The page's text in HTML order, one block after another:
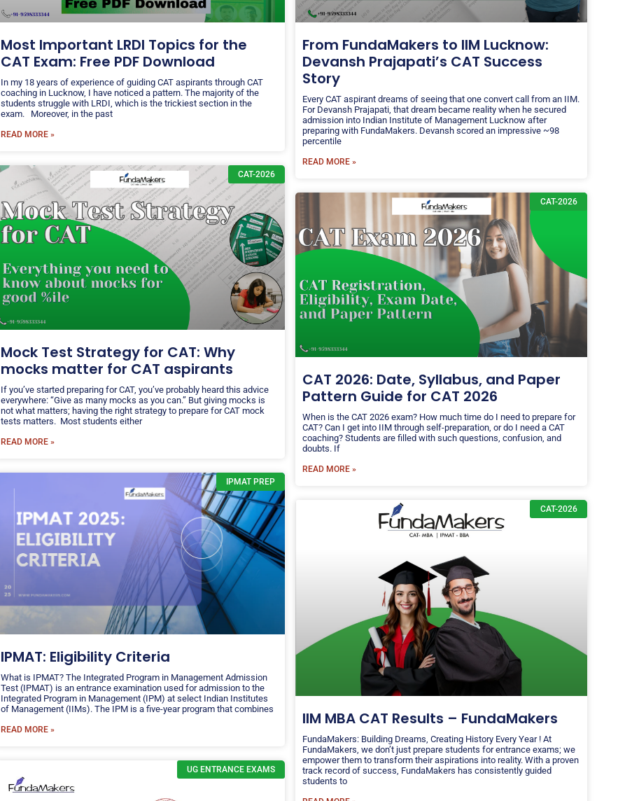
Most Important LRDI Topics for the
CAT Exam: Free PDF Download
In my 18 years of experience of guiding CAT aspirants through CAT
coaching in Lucknow, I have noticed a pattern. The majority of the
students struggle with LRDI, which is the trickiest section in the
exam. Moreover, in the past
READ MORE »
From FundaMakers to IIM Lucknow:
Devansh Prajapati’s CAT Success
Story
Every CAT aspirant dreams of seeing that one convert call from an IIM.
For Devansh Prajapati, that dream became reality when he secured
admission into Indian Institute of Management Lucknow after
preparing with FundaMakers. Devansh scored an impressive ~98
percentile
READ MORE »
CAT-2026
Mock Test Strategy for CAT: Why
mocks matter for CAT aspirants
If you’ve started preparing for CAT, you’ve probably heard this advice
everywhere: “Give as many mocks as you can.” But giving mocks is
not what matters; having the right strategy to prepare for CAT mock
tests matters. Most students either
READ MORE »
CAT-2026
CAT 2026: Date, Syllabus, and Paper
Pattern Guide for CAT 2026
When is the CAT 2026 exam? How much time do I need to prepare for
CAT? Can I get into IIM through self-preparation, or do I need a CAT
coaching? Students are filled with such questions, confusion, and
doubts. If
READ MORE »
IPMAT PREP
IPMAT: Eligibility Criteria
What is IPMAT? The Integrated Program in Management Admission
Test (IPMAT) is an entrance examination used for admission to the
Integrated Program in Management (IPM) at select Indian Institutes
of Management (IIMs). The IPM is a five-year program that combines
READ MORE »
CAT-2026
IIM MBA CAT Results – FundaMakers
FundaMakers: Building Dreams, Creating History Every Year ! At
FundaMakers, we don’t just prepare students for entrance exams; we
empower them to transform their aspirations into reality. With a proven
track record of success, FundaMakers has consistently guided
students to
UG ENTRANCE EXAMS